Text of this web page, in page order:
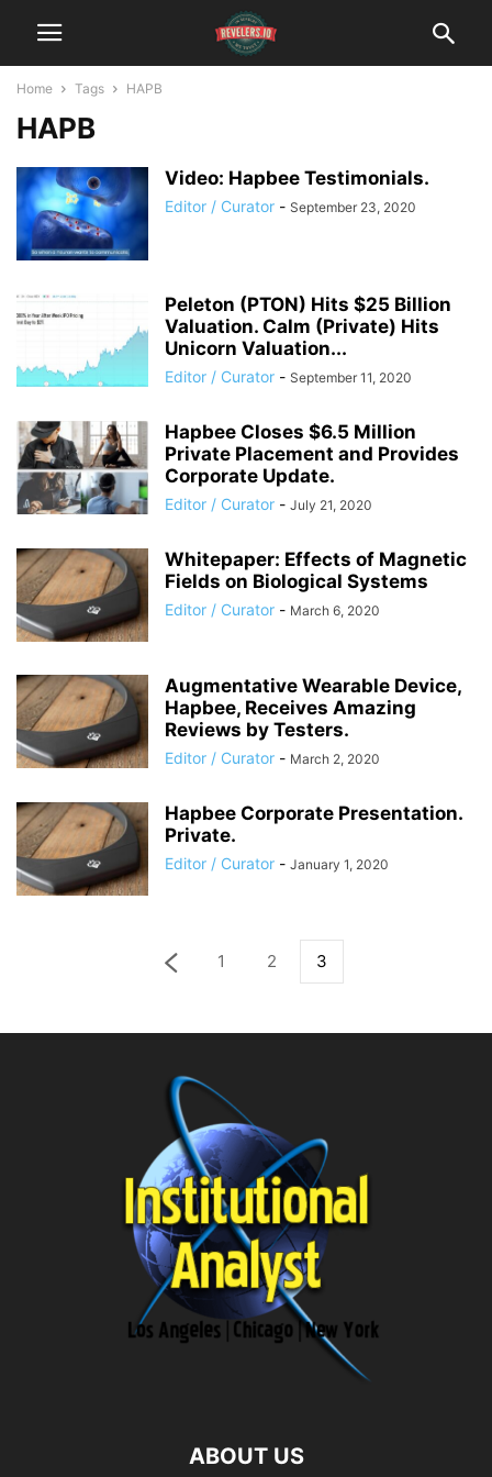
Home Tags HAPB
HAPB
Video: Hapbee Testimonials.
Editor / Curator - September 23, 2020
Peleton (PTON) Hits $25 Billion
Valuation. Calm (Private) Hits
Unicorn Valuation...
Editor / Curator - September 11, 2020
Hapbee Closes $6.5 Million
Private Placement and Provides
Corporate Update.
Editor / Curator - July 21, 2020
Whitepaper: Effects of Magnetic
Fields on Biological Systems
Editor / Curator - March 6, 2020
Augmentative Wearable Device,
Hapbee, Receives Amazing
Reviews by Testers.
Editor / Curator - March 2, 2020
Hapbee Corporate Presentation.
Private.
Editor / Curator - January 1, 2020
1 2 3
ABOUT US